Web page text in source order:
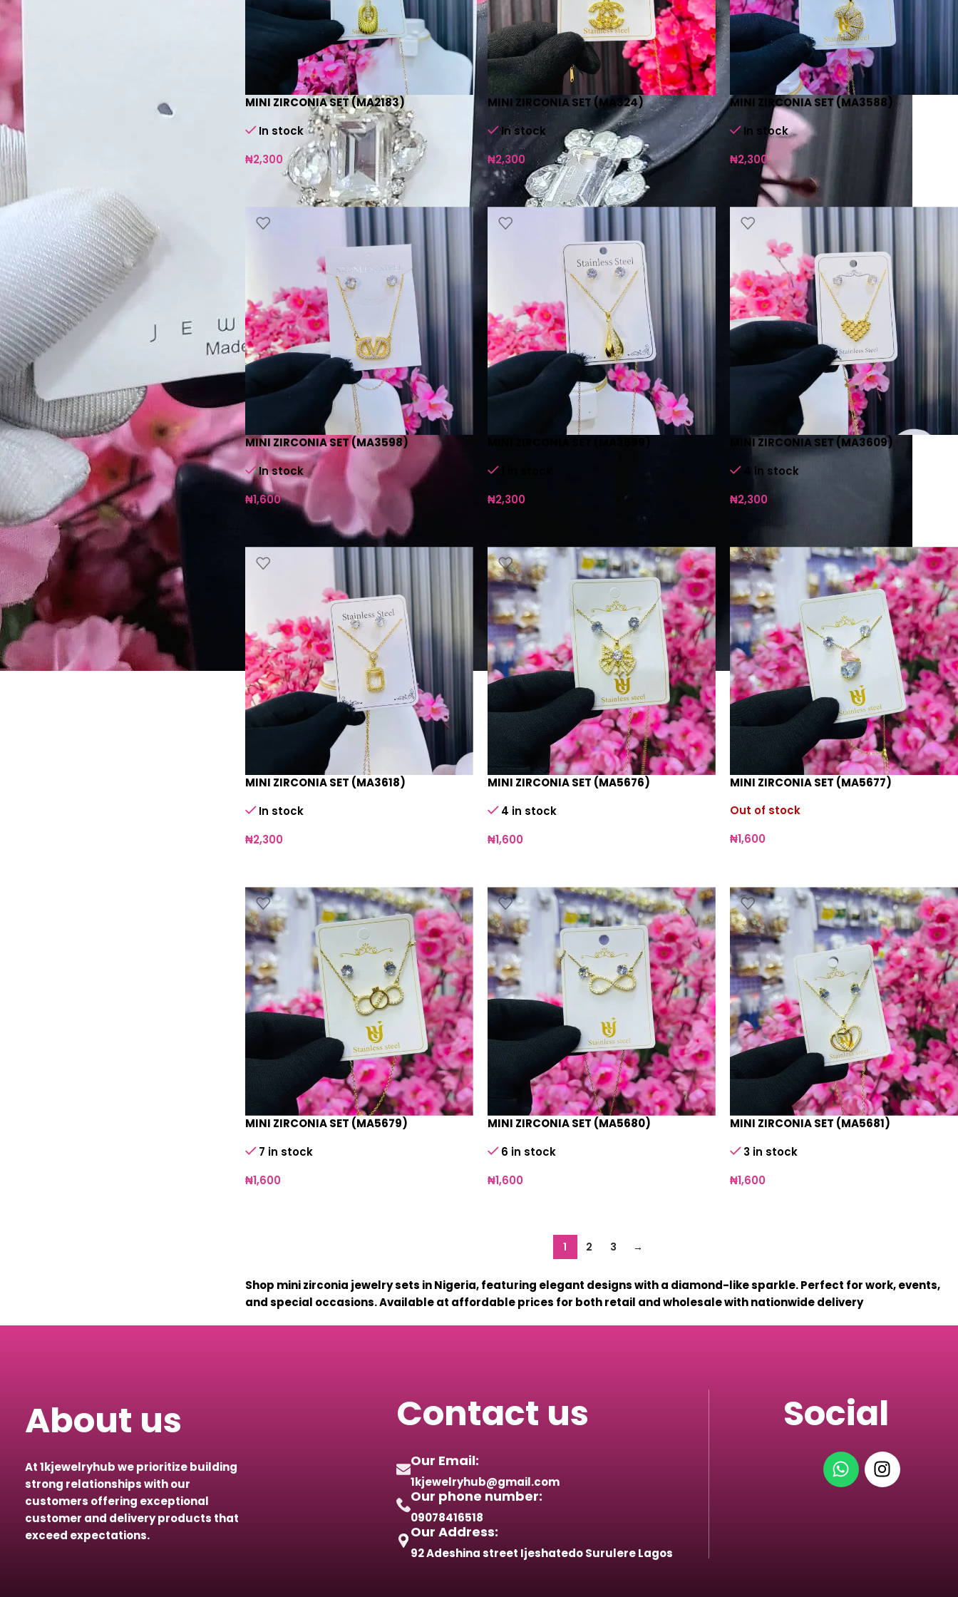
In stock
On backorder
MINI ZIRCONIA SET (MA2183)
In stock
₦2,300
MINI ZIRCONIA SET (MA324)
In stock
₦2,300
MINI ZIRCONIA SET (MA3588)
In stock
₦2,300
MINI ZIRCONIA SET (MA3598)
In stock
₦1,600
₦2,300
MINI ZIRCONIA SET (MA3609)
4 in stock
₦2,300
MINI ZIRCONIA SET (MA3618)
In stock
₦2,300
MINI ZIRCONIA SET (MA5676)
4 in stock
₦1,600
MINI ZIRCONIA SET (MA5677)
Out of stock
₦1,600
MINI ZIRCONIA SET (MA5679)
7 in stock
₦1,600
MINI ZIRCONIA SET (MA5680)
6 in stock
₦1,600
MINI ZIRCONIA SET (MA5681)
3 in stock
₦1,600
1 2 3 →
Shop mini zirconia jewelry sets in Nigeria, featuring elegant designs with a diamond-like sparkle. Perfect for work, events,
and special occasions. Available at affordable prices for both retail and wholesale with nationwide delivery
About us
At 1kjewelryhub we prioritize building
strong relationships with our
customers offering exceptional
customer and delivery products that
exceed expectations.
Contact us
Our Email:
1kjewelryhub@gmail.com
Our phone number:
09078416518
Our Address:
92 Adeshina street Ijeshatedo Surulere Lagos
Social